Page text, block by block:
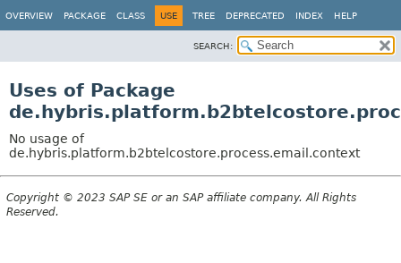
OVERVIEW PACKAGE CLASS USE TREE DEPRECATED INDEX HELP
SEARCH:
Uses of Package
No usage of
de.hybris.platform.b2btelcostore.process.email.context
Copyright © 2023 SAP SE or an SAP affiliate company. All Rights
Reserved.